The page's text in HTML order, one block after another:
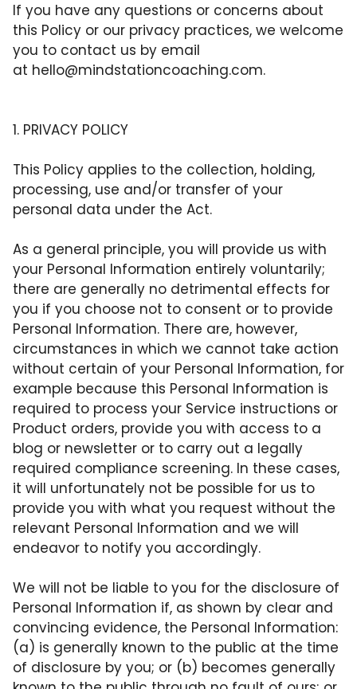
If you have any questions or concerns about
this Policy or our privacy practices, we welcome
you to contact us by email
at hello@mindstationcoaching.com.
1. PRIVACY POLICY
This Policy applies to the collection, holding,
processing, use and/or transfer of your
personal data under the Act.
As a general principle, you will provide us with
your Personal Information entirely voluntarily;
there are generally no detrimental effects for
you if you choose not to consent or to provide
Personal Information. There are, however,
circumstances in which we cannot take action
without certain of your Personal Information, for
example because this Personal Information is
required to process your Service instructions or
Product orders, provide you with access to a
blog or newsletter or to carry out a legally
required compliance screening. In these cases,
it will unfortunately not be possible for us to
provide you with what you request without the
relevant Personal Information and we will
endeavor to notify you accordingly.
We will not be liable to you for the disclosure of
Personal Information if, as shown by clear and
convincing evidence, the Personal Information:
(a) is generally known to the public at the time
of disclosure by you; or (b) becomes generally